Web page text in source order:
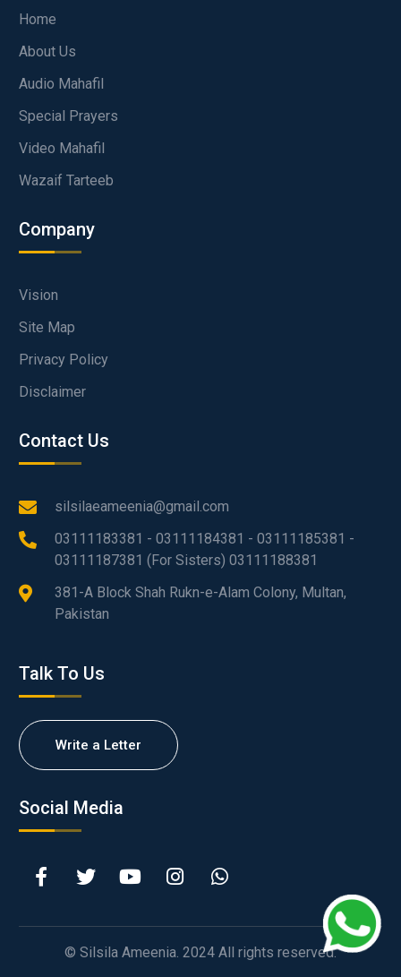
Home
About Us
Audio Mahafil
Special Prayers
Video Mahafil
Wazaif Tarteeb
Company
Vision
Site Map
Privacy Policy
Disclaimer
Contact Us
silsilaeameenia@gmail.com
03111183381 - 03111184381 - 03111185381 -
03111187381 (For Sisters) 03111188381
381-A Block Shah Rukn-e-Alam Colony, Multan,
Pakistan
Talk To Us
Write a Letter
Social Media
© Silsila Ameenia. 2024 All rights reserved.